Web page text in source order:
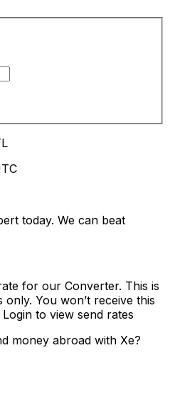
today. We can beat
for our Converter. This is
You won’t receive this
Login to view send rates
money abroad with Xe?